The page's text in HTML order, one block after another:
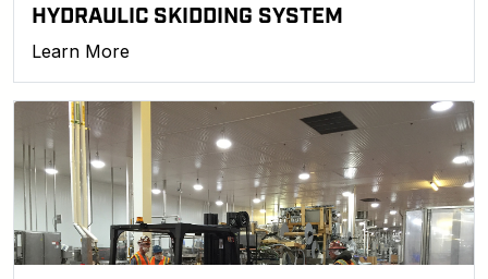
HYDRAULIC SKIDDING SYSTEM
Learn More